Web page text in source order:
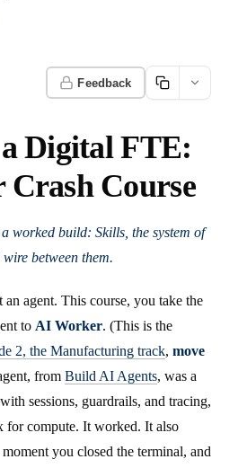
Feedback
Digital FTE:
Crash Course
worked build: Skills, the system of
between them.
agent. This course, you take the
to AI Worker. (This is the
2, the Manufacturing track, move
from Build AI Agents, was a
sessions, guardrails, and tracing,
for compute. It worked. It also
you closed the terminal, and